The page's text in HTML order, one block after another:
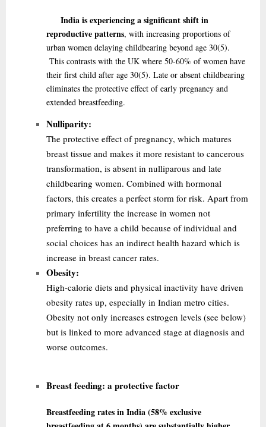
India is experiencing a significant shift in
reproductive patterns, with increasing proportions of
urban women delaying childbearing beyond age 30(5).
This contrasts with the UK where 50-60% of women have
their first child after age 30(5). Late or absent childbearing
eliminates the protective effect of early pregnancy and
extended breastfeeding.
Nulliparity:
The protective effect of pregnancy, which matures
breast tissue and makes it more resistant to cancerous
transformation, is absent in nulliparous and late
childbearing women. Combined with hormonal
factors, this creates a perfect storm for risk. Apart from
primary infertility the increase in women not
preferring to have a child because of individual and
social choices has an indirect health hazard which is
increase in breast cancer rates.
Obesity:
High-calorie diets and physical inactivity have driven
obesity rates up, especially in Indian metro cities.
Obesity not only increases estrogen levels (see below)
but is linked to more advanced stage at diagnosis and
worse outcomes.
Breast feeding: a protective factor
Breastfeeding rates in India (58% exclusive